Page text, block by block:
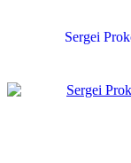
Sergei